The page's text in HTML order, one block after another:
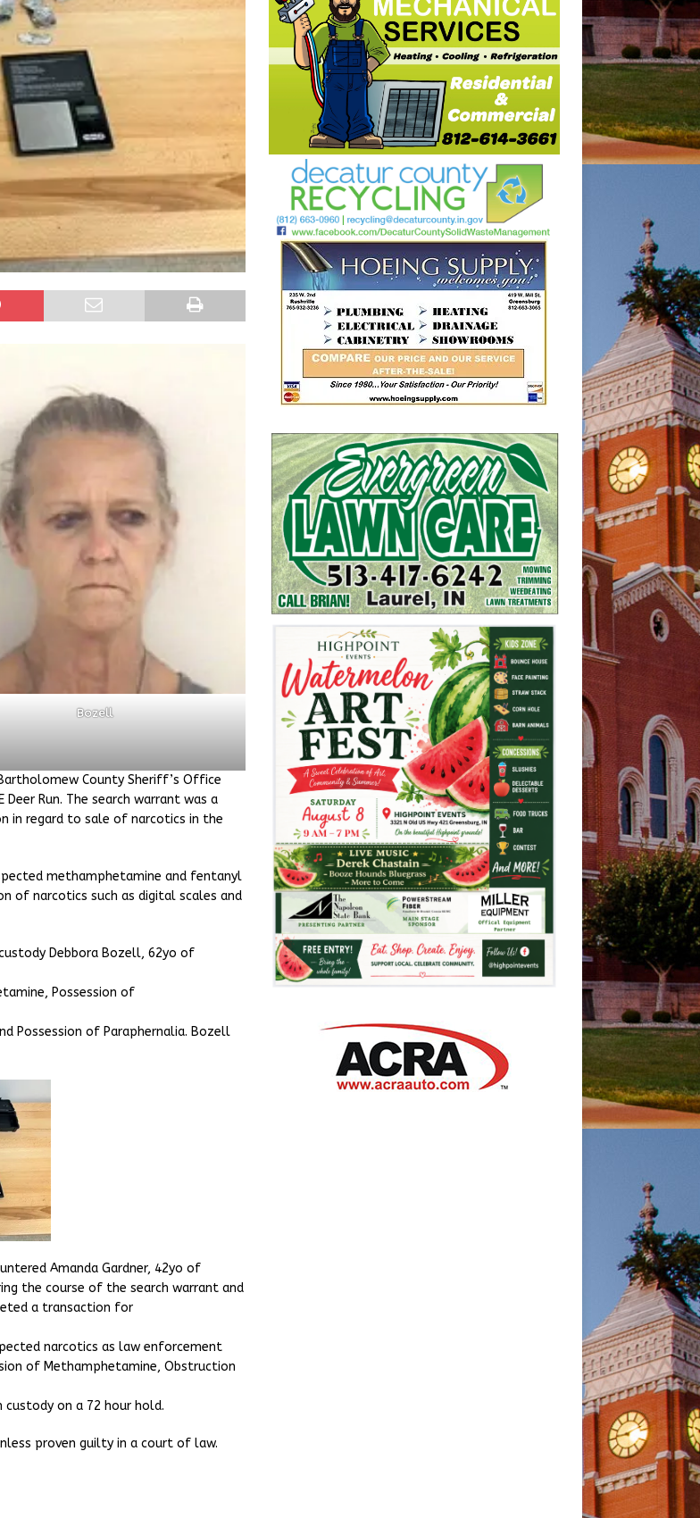
Bozell
County Sheriff’s Office
Run. The search warrant was a
in regard to sale of narcotics in the
methamphetamine and fentanyl
of narcotics such as digital scales and
Debbora Bozell, 62yo of
Possession of
Possession of Paraphernalia. Bozell
Amanda Gardner, 42yo of
the course of the search warrant and
a transaction for
narcotics as law enforcement
of Methamphetamine, Obstruction
custody on a 72 hour hold.
proven guilty in a court of law.